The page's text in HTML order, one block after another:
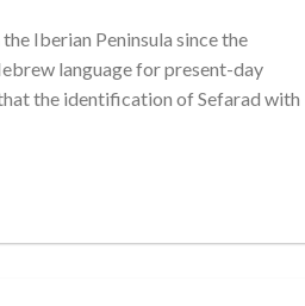
Iberian Peninsula since the
language for present-day
the identification of Sefarad with